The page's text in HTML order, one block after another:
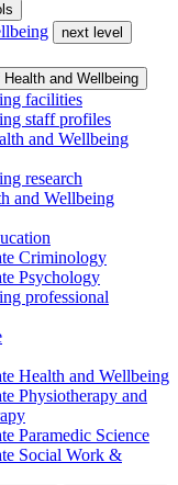
next level
and Wellbeing
facilities
staff profiles
and Wellbeing
research
and Wellbeing
Criminology
Psychology
professional
Health and Wellbeing
Physiotherapy and
Paramedic Science
Social Work &